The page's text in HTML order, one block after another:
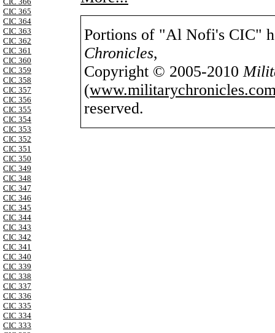
CIC 365
CIC 364
CIC 363
CIC 362
CIC 361
CIC 360
CIC 359
CIC 358
CIC 357
CIC 356
CIC 355
CIC 354
CIC 353
CIC 352
CIC 351
CIC 350
CIC 349
CIC 348
CIC 347
CIC 346
CIC 345
CIC 344
CIC 343
CIC 342
CIC 341
CIC 340
CIC 339
CIC 338
CIC 337
CIC 336
CIC 335
CIC 334
CIC 333
Portions of "Al Nofi's CIC"
Chronicles,
Copyright © 2005-2010
(
reserved.